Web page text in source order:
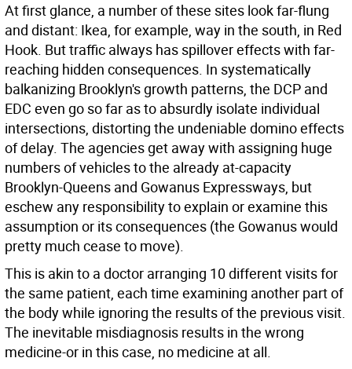
At first glance, a number of these sites look far-flung
and distant: Ikea, for example, way in the south, in Red
Hook. But traffic always has spillover effects with far-
reaching hidden consequences. In systematically
balkanizing Brooklyn's growth patterns, the DCP and
EDC even go so far as to absurdly isolate individual
intersections, distorting the undeniable domino effects
of delay. The agencies get away with assigning huge
numbers of vehicles to the already at-capacity
Brooklyn-Queens and Gowanus Expressways, but
eschew any responsibility to explain or examine this
assumption or its consequences (the Gowanus would
pretty much cease to move).
This is akin to a doctor arranging 10 different visits for
the same patient, each time examining another part of
the body while ignoring the results of the previous visit.
The inevitable misdiagnosis results in the wrong
medicine-or in this case, no medicine at all.